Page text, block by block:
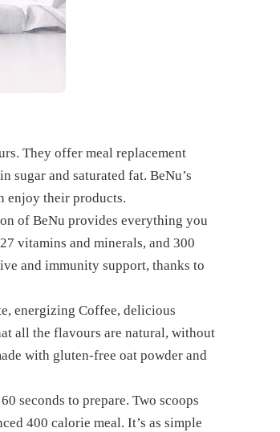
They offer meal replacement
sugar and saturated fat. BeNu’s
enjoy their products.
of BeNu provides everything you
vitamins and minerals, and 300
and immunity support, thanks to
energizing Coffee, delicious
all the flavours are natural, without
with gluten-free oat powder and
seconds to prepare. Two scoops
400 calorie meal. It’s as simple